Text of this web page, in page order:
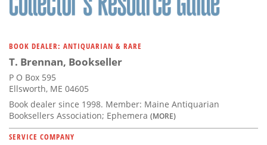
BOOK DEALER: ANTIQUARIAN & RARE
T. Brennan, Bookseller
P O Box 595
Ellsworth, ME 04605
Book dealer since 1998. Member: Maine Antiquarian
Booksellers Association; Ephemera (MORE)
SERVICE COMPANY